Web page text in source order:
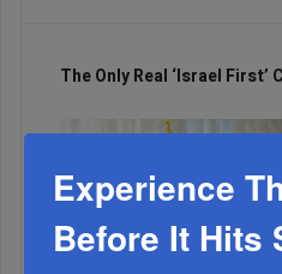
The Only Real ‘Israel
Experience
Before It Hits